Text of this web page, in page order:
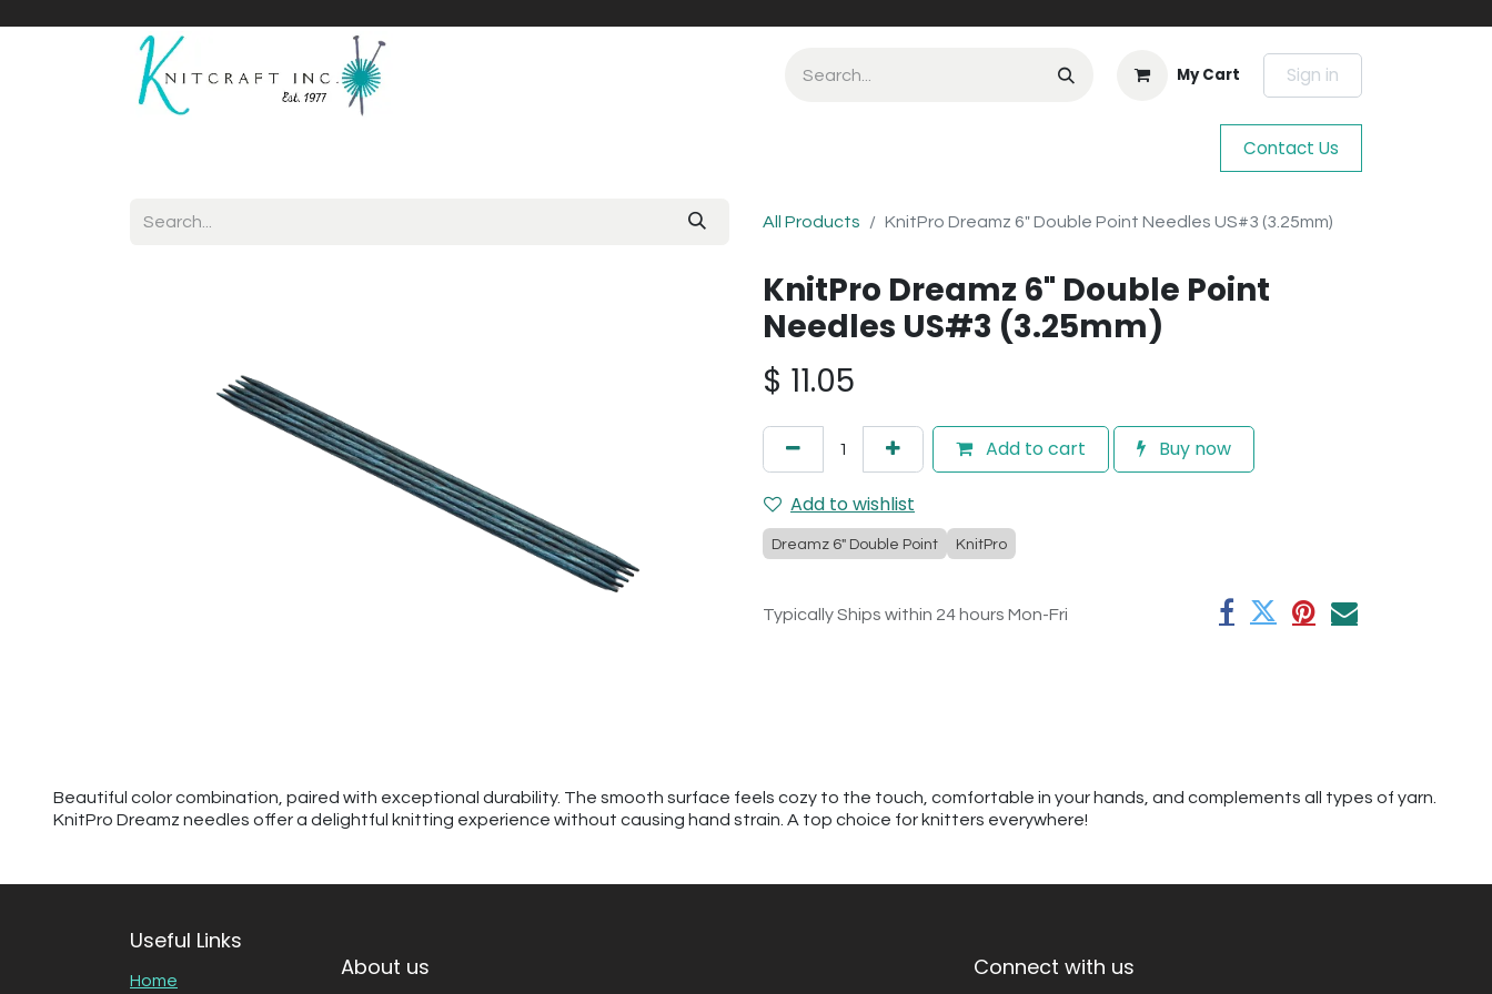
My Cart Sign in
Contact Us
All Products KnitPro Dreamz 6" Double Point Needles US#3 (3.25mm)
KnitPro Dreamz 6" Double Point
Needles US#3 (3.25mm)
$ 11.05
Add to cart Buy now
Add to wishlist
Dreamz 6" Double Point KnitPro
Typically Ships within 24 hours Mon-Fri
Beautiful color combination, paired with exceptional durability. The smooth surface feels cozy to the touch, comfortable in your hands, and complements all types of yarn.
KnitPro Dreamz needles offer a delightful knitting experience without causing hand strain. A top choice for knitters everywhere!
Useful Links
Home About us Connect with us